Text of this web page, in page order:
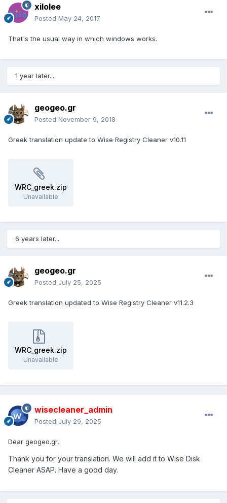
xilolee
Posted May 24, 2017
That's the usual way in which windows works.
1 year later...
geogeo.gr
Posted November 9, 2018
Greek translation update to Wise Registry Cleaner v10.11
WRC_greek.zip
Unavailable
6 years later...
geogeo.gr
Posted July 25, 2025
Greek translation updated to Wise Registry Cleaner v11.2.3
WRC_greek.zip
Unavailable
wisecleaner_admin
Posted July 29, 2025
Dear geogeo.gr,
Thank you for your translation. We will add it to Wise Disk
Cleaner ASAP. Have a good day.